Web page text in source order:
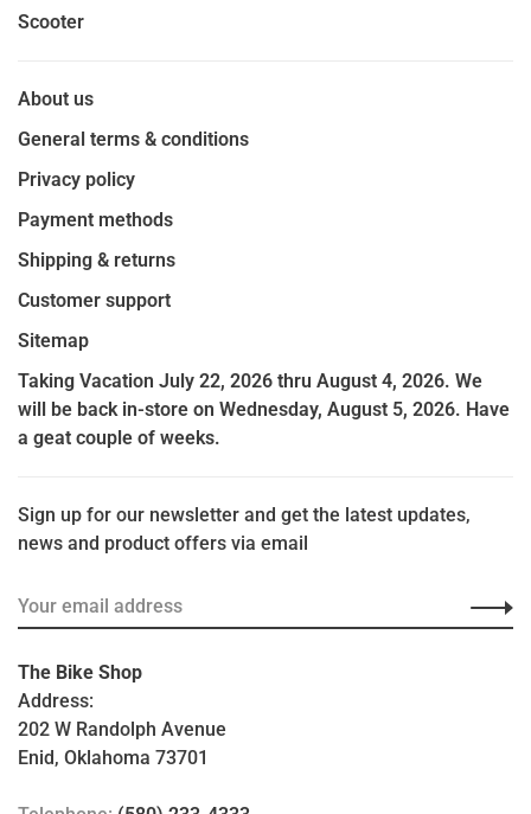
Scooter
About us
General terms & conditions
Privacy policy
Payment methods
Shipping & returns
Customer support
Sitemap
Taking Vacation July 22, 2026 thru August 4, 2026. We
will be back in-store on Wednesday, August 5, 2026. Have
a geat couple of weeks.
Sign up for our newsletter and get the latest updates,
news and product offers via email
The Bike Shop
Address:
202 W Randolph Avenue
Enid, Oklahoma 73701